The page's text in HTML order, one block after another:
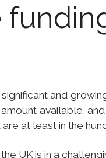
and
available,
at least in the
UK is in a